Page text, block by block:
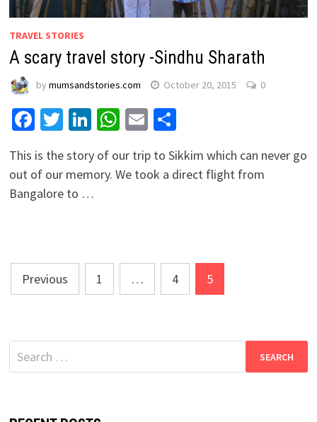
TRAVEL STORIES
A scary travel story -Sindhu Sharath
by mumsandstories.com October 20, 2015 0
Facebook
Twitter
LinkedIn
WhatsApp
EmailShare
This is the story of our trip to Sikkim which can never go
out of our memory. We took a direct flight from
Bangalore to …
Posts
navigation
Previous 1 … 4 5
Search
for: